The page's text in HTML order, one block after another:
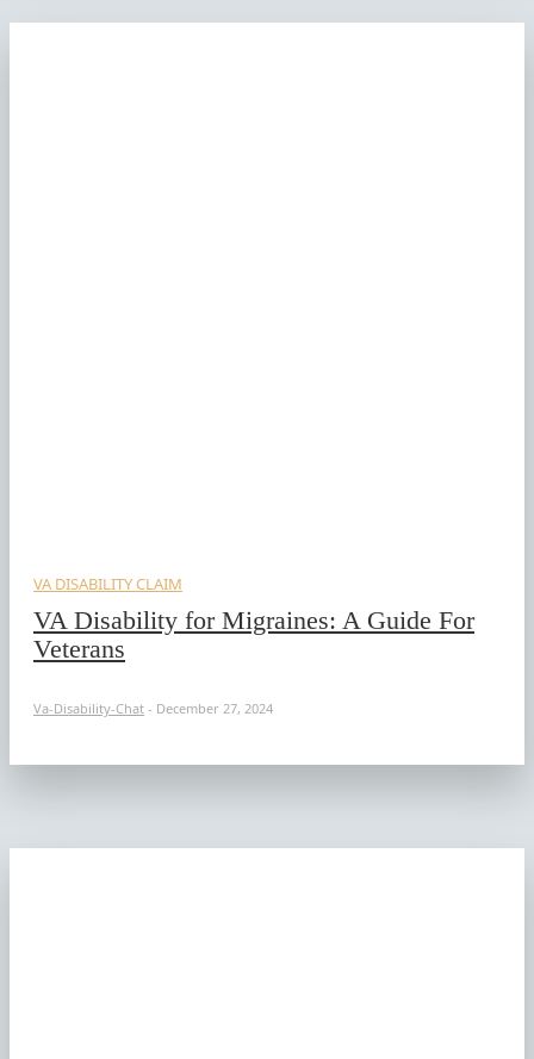
VA DISABILITY CLAIM
VA Disability for Migraines: A Guide For
Veterans
Va-Disability-Chat - December 27, 2024